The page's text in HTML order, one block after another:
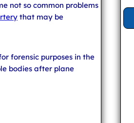
not so common problems
that may be
forensic purposes in the
bodies after plane